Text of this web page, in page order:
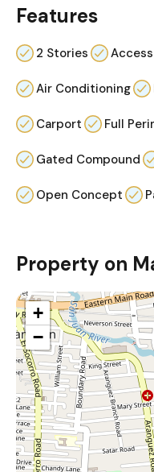
Features
2 Stories
Air Conditioning
Carport Full
Gated Compound
Open Concept
Property on
+
−